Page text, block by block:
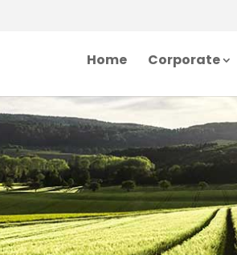
Home Corporate